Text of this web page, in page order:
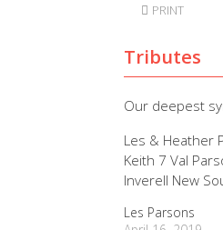
PRINT
Tributes
Our deepest
Les & Heather
Keith 7 Val
Inverell New
Les Parsons